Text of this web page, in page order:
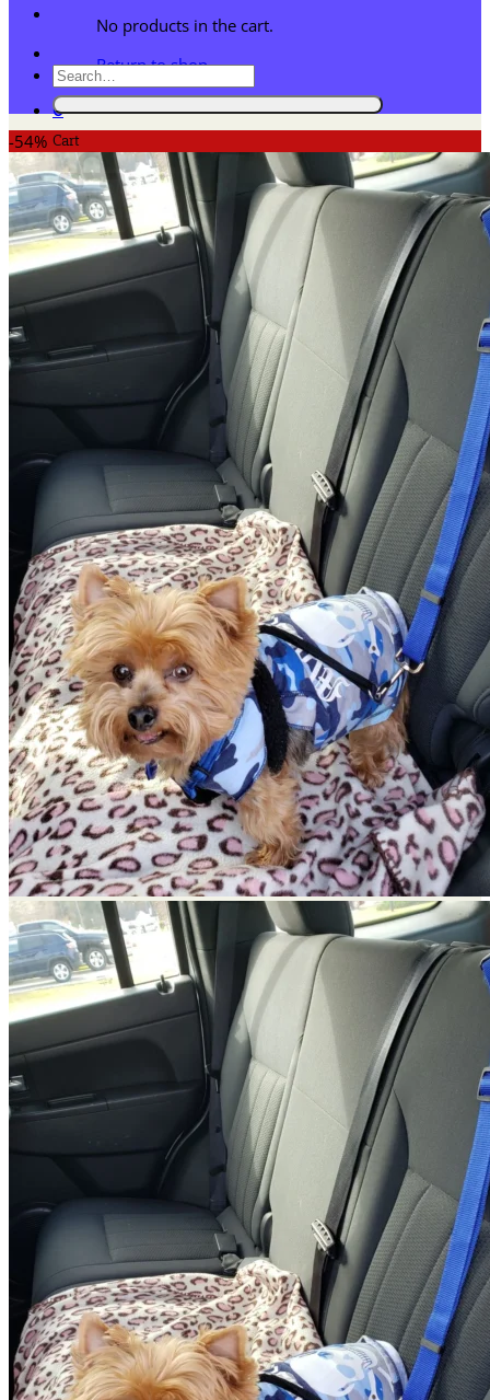
No products in the cart.
Return to shop
0
Cart
No products in the cart.
Return to shop
Search
for:
-54%